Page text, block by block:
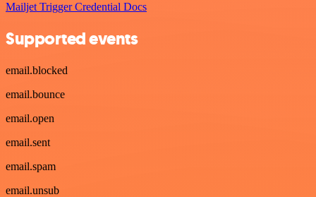
Mailjet Trigger Credential Docs
Supported events
email.blocked
email.bounce
email.open
email.sent
email.spam
email.unsub